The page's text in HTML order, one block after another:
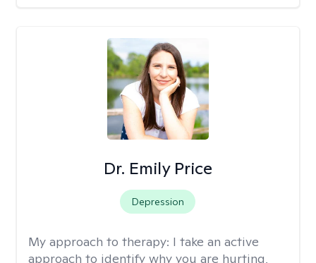
Dr. Emily Price
Depression
My approach to therapy: I take an active
approach to identify why you are hurting,